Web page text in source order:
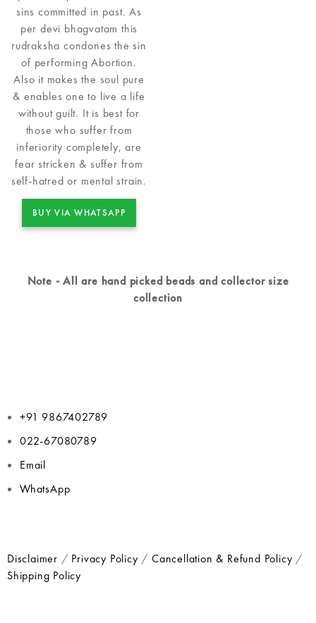
sins committed in past. As
per devi bhagvatam this
rudraksha condones the sin
of performing Abortion.
Also it makes the soul pure
& enables one to live a life
without guilt. It is best for
those who suffer from
inferiority completely, are
fear stricken & suffer from
self-hatred or mental strain.
BUY VIA WHATSAPP
Note - All are hand picked beads and collector size
collection
+91 9867402789
022-67080789
Email
WhatsApp
Disclaimer / Privacy Policy /Cancellation & Refund Policy /
Shipping Policy